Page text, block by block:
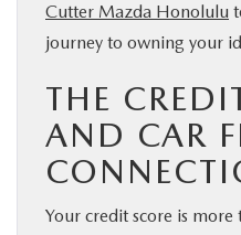
Cutter Mazda Honolulu
journey to owning your
THE
AND CAR
Your credit score is more